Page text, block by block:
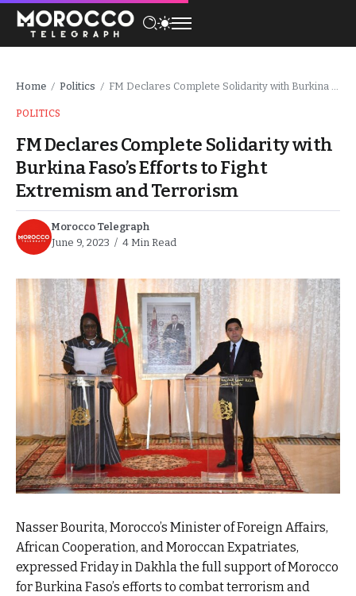
Home / Politics / FM Declares Complete Solidarity with Burkina Faso’s Efforts to Fight Extremism and Terrorism
POLITICS
FM Declares Complete Solidarity with
Burkina Faso’s Efforts to Fight
Extremism and Terrorism
Morocco Telegraph
June 9, 2023
4 Min Read
Nasser Bourita, Morocco’s Minister of Foreign Affairs,
African Cooperation, and Moroccan Expatriates,
expressed Friday in Dakhla the full support of Morocco
for Burkina Faso’s efforts to combat terrorism and